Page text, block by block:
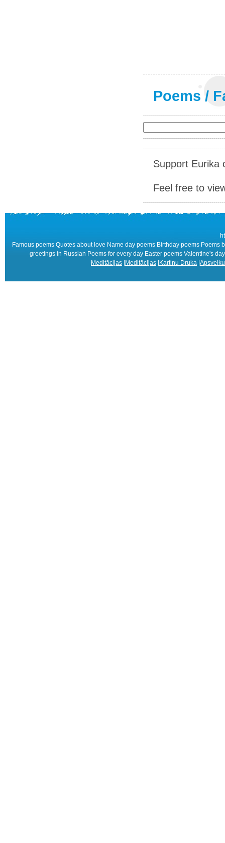
Poems /
Support Eurika
Feel free to
Famous poems Quotes about love Name day poems Birthday poems
greetings in Russian Poems for every day Easter poems Valentine's
Meditācijas Meditācijas Kartiņu Druka